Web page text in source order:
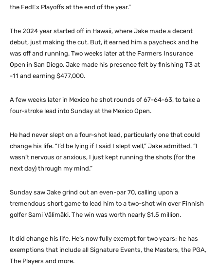
the FedEx Playoffs at the end of the year.”
The 2024 year started off in Hawaii, where Jake made a decent
debut, just making the cut. But, it earned him a paycheck and he
was off and running. Two weeks later at the Farmers Insurance
Open in San Diego, Jake made his presence felt by finishing T3 at
-11 and earning $477,000.
A few weeks later in Mexico he shot rounds of 67-64-63, to take a
four-stroke lead into Sunday at the Mexico Open.
He had never slept on a four-shot lead, particularly one that could
change his life. “I’d be lying if I said I slept well,” Jake admitted. “I
wasn’t nervous or anxious, I just kept running the shots (for the
next day) through my mind.”
Sunday saw Jake grind out an even-par 70, calling upon a
tremendous short game to lead him to a two-shot win over Finnish
golfer Sami Välimäki. The win was worth nearly $1.5 million.
It did change his life. He’s now fully exempt for two years; he has
exemptions that include all Signature Events, the Masters, the PGA,
The Players and more.